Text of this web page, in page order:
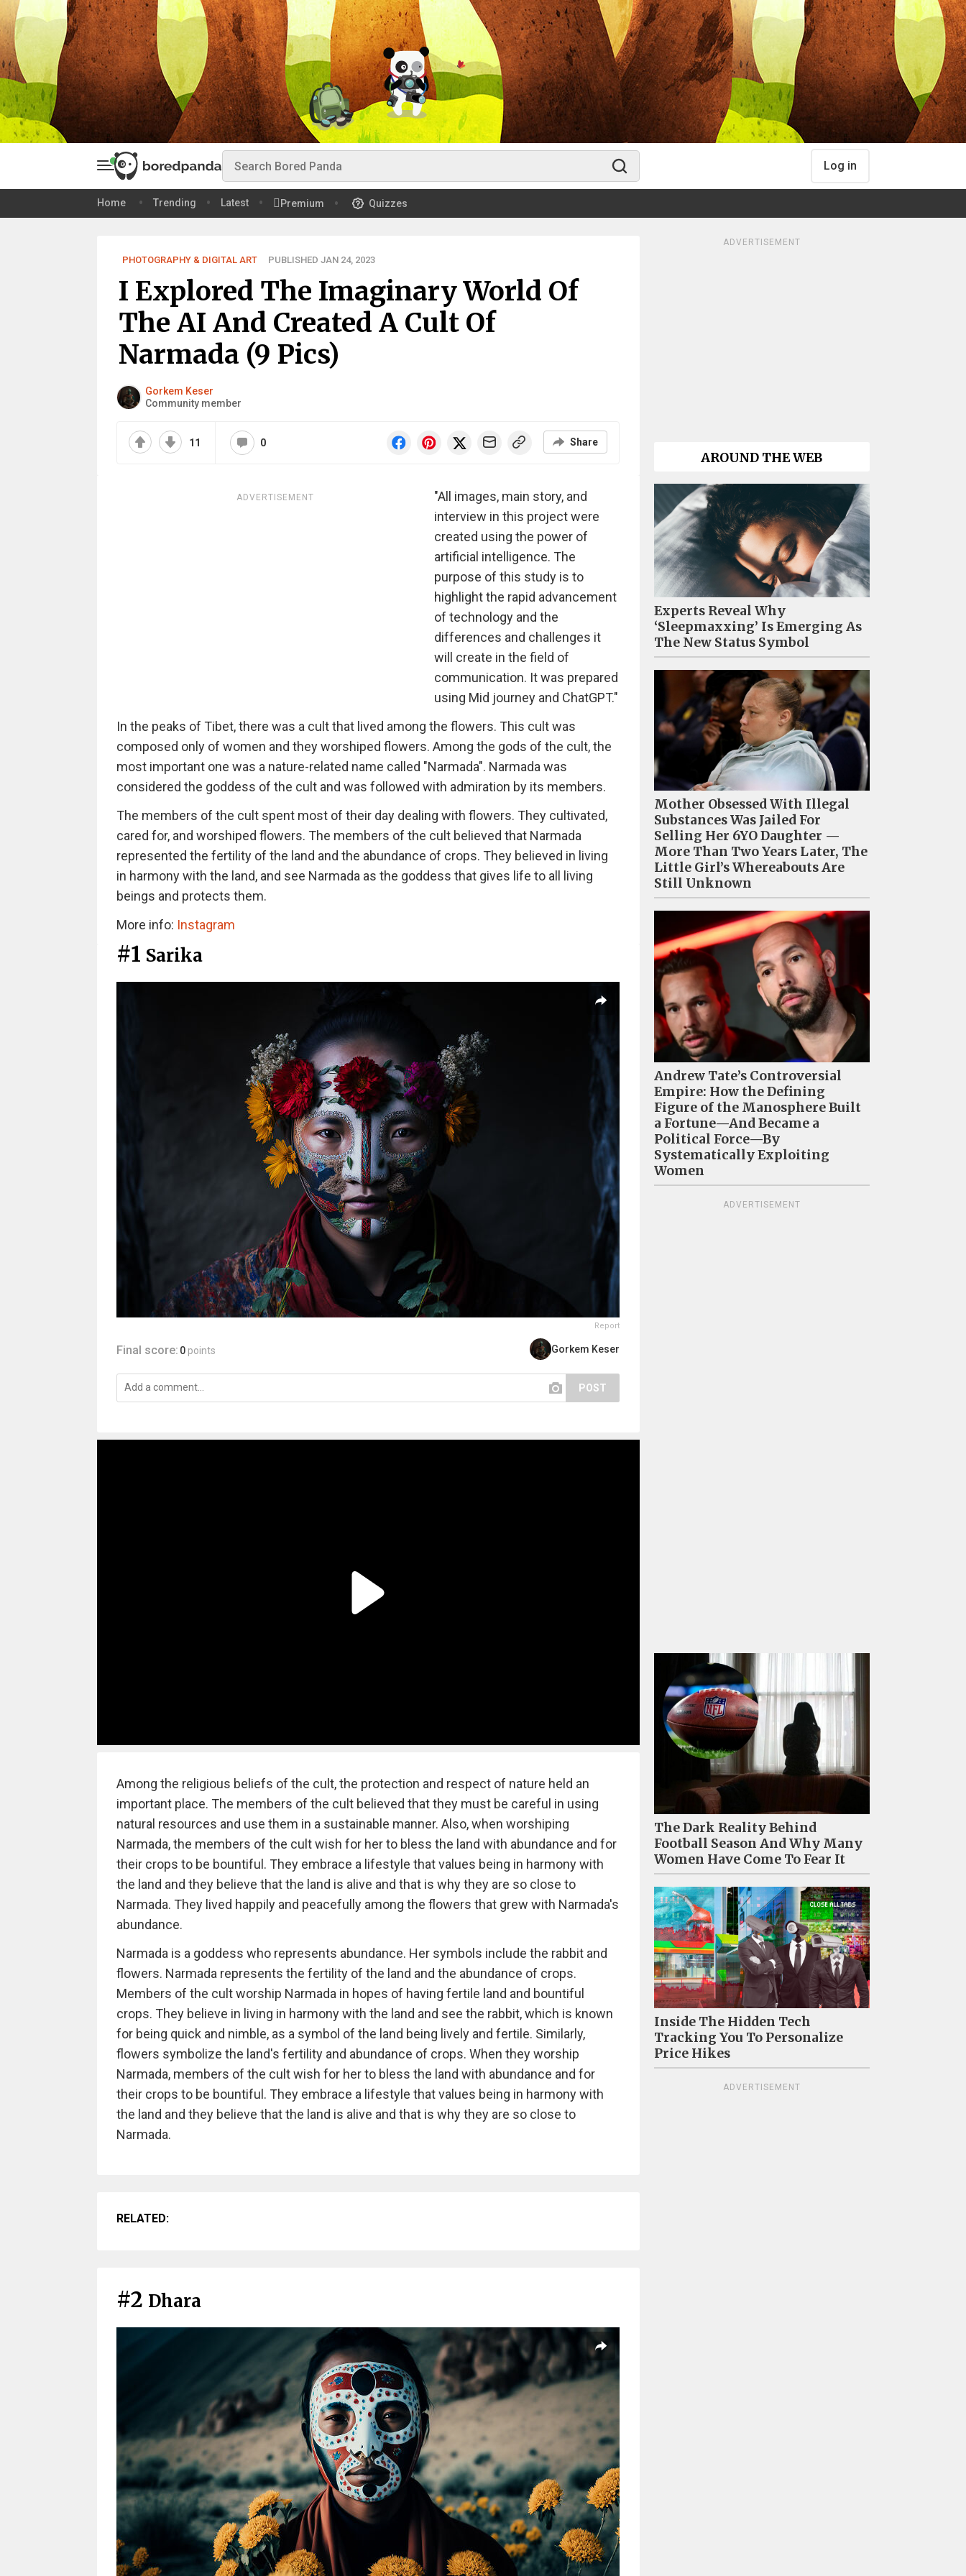
Log in
Home Trending Latest Premium Quizzes
PHOTOGRAPHY & DIGITAL ART PUBLISHED JAN 24, 2023
I Explored The Imaginary World Of
The AI And Created A Cult Of
Narmada (9 Pics)
Gorkem Keser
Community member
11 0 Share
ADVERTISEMENT
"All images, main story, and
interview in this project were
created using the power of
artificial intelligence. The
purpose of this study is to
highlight the rapid advancement
of technology and the
differences and challenges it
will create in the field of
communication. It was prepared
using Mid journey and ChatGPT."
In the peaks of Tibet, there was a cult that lived among the flowers. This cult was
composed only of women and they worshiped flowers. Among the gods of the cult, the
most important one was a nature-related name called "Narmada". Narmada was
considered the goddess of the cult and was followed with admiration by its members.
The members of the cult spent most of their day dealing with flowers. They cultivated,
cared for, and worshiped flowers. The members of the cult believed that Narmada
represented the fertility of the land and the abundance of crops. They believed in living
in harmony with the land, and see Narmada as the goddess that gives life to all living
beings and protects them.
More info: Instagram
#1 Sarika
Report
Final score: 0 points Gorkem Keser
POST
Among the religious beliefs of the cult, the protection and respect of nature held an
important place. The members of the cult believed that they must be careful in using
natural resources and use them in a sustainable manner. Also, when worshiping
Narmada, the members of the cult wish for her to bless the land with abundance and for
their crops to be bountiful. They embrace a lifestyle that values being in harmony with
the land and they believe that the land is alive and that is why they are so close to
Narmada. They lived happily and peacefully among the flowers that grew with Narmada's
abundance.
Narmada is a goddess who represents abundance. Her symbols include the rabbit and
flowers. Narmada represents the fertility of the land and the abundance of crops.
Members of the cult worship Narmada in hopes of having fertile land and bountiful
crops. They believe in living in harmony with the land and see the rabbit, which is known
for being quick and nimble, as a symbol of the land being lively and fertile. Similarly,
flowers symbolize the land's fertility and abundance of crops. When they worship
Narmada, members of the cult wish for her to bless the land with abundance and for
their crops to be bountiful. They embrace a lifestyle that values being in harmony with
the land and they believe that the land is alive and that is why they are so close to
Narmada.
RELATED:
#2 Dhara
ADVERTISEMENT
AROUND THE WEB
Experts Reveal Why
‘Sleepmaxxing’ Is Emerging As
The New Status Symbol
Mother Obsessed With Illegal
Substances Was Jailed For
Selling Her 6YO Daughter —
More Than Two Years Later, The
Little Girl’s Whereabouts Are
Still Unknown
Andrew Tate’s Controversial
Empire: How the Defining
Figure of the Manosphere Built
a Fortune—And Became a
Political Force—By
Systematically Exploiting
Women
ADVERTISEMENT
The Dark Reality Behind
Football Season And Why Many
Women Have Come To Fear It
Inside The Hidden Tech
Tracking You To Personalize
Price Hikes
ADVERTISEMENT